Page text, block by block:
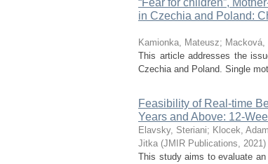
“Fear for children”,
in Czechia and Poland:
Kamionka, Mateusz; Macková,
This article addresses the
Czechia and Poland. Single
Feasibility of Real-time
Years and Above: 12-
Elavsky, Steriani; Klocek, Adam
Jitka (JMIR Publications, 2021)
This study aims to evaluate an